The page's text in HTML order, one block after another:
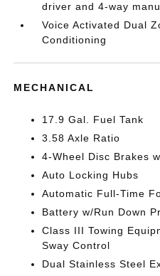
driver and 4-way
Voice Activated Dual
Conditioning
MECHANICAL
17.9 Gal. Fuel Tank
3.58 Axle Ratio
4-Wheel Disc Brakes
Auto Locking Hubs
Automatic Full-Time
Battery w/Run Down
Class III Towing
Sway Control
Dual Stainless Steel